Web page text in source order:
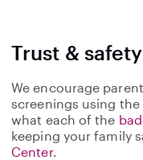
Trust & safety
We encourage
screenings using
what each of the
keeping your family
Center.